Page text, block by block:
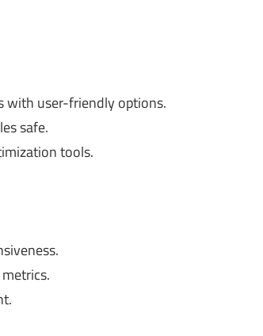
with user-friendly options.
safe.
tools.